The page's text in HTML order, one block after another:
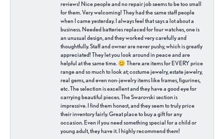
reviews! Nice people and no repair job seems to be too small
for them. Very welcoming! They had the same staff people
when I came yesterday. I always feel that says a lot about a
business. Needed batteries replaced for four watches, one is
an unusual design, and they worked very carefully and
thoughtfully. Staff and owner are never pushy, which is greatly
appreciated! They let you look around in peace and are
helpful at the same time. 😊 There are items for EVERY price
range and so much to look at; costume jewelry, estate jewelry,
real gems, and even non-jewelry items like frames, figurines,
etc. The selection is excellent and they have a good eye for
carrying beautiful pieces. The Swarovski section is
impressive. I find them honest, and they seem to truly price
their inventory fairly. Great place to buy a gift for any
occasion. Even if you need something special for a child or
young adult, they have it. I highly recommend them!